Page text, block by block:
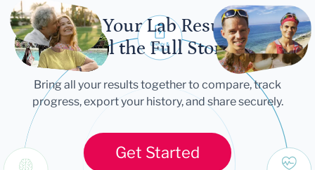
Let Your Lab Results
Tell the Full Story
Bring all your results together to compare, track
progress, export your history, and share securely.
Get Started